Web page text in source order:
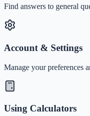
Find answers to general
Account & Settings
Manage your preferences
Using Calculators